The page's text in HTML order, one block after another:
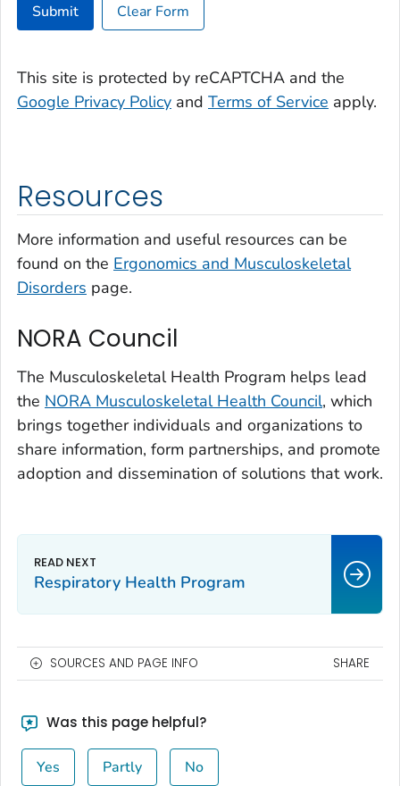
Submit Clear Form
This site is protected by reCAPTCHA and the
Google Privacy Policy and Terms of Service apply.
Resources
More information and useful resources can be
found on the Ergonomics and Musculoskeletal
Disorders page.
NORA Council
The Musculoskeletal Health Program helps lead
the NORA Musculoskeletal Health Council, which
brings together individuals and organizations to
share information, form partnerships, and promote
adoption and dissemination of solutions that work.
Respiratory Health Program
SOURCES AND PAGE INFO SHARE
Was this page helpful?
Yes Partly No